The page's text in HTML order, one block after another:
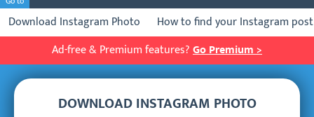
Download Instagram Photo
How to find your Instagram
Ad-free & Premium features? Go Premium >
DOWNLOAD INSTAGRAM PHOTO